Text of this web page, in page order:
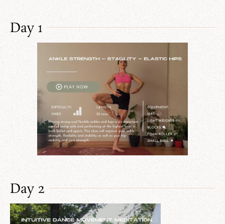
Day 1
Day 2